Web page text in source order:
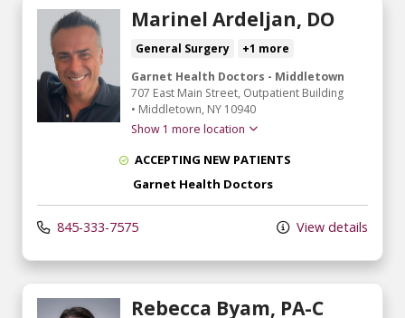
Marinel Ardeljan, DO
General Surgery
+1 more
Garnet Health Doctors - Middletown
707 East Main Street, Outpatient Building
• Middletown, NY 10940
Show 1 more location
ACCEPTING NEW PATIENTS
Garnet Health Doctors
845-333-7575 View details
Rebecca Byam, PA-C